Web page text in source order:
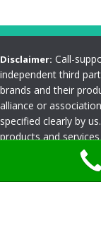
Disclaimer: Call-
independent third
brands and their
alliance or
specified clearly by
products and
reference and